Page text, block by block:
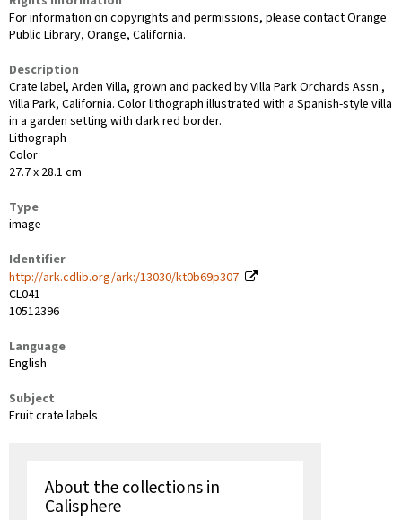
For information on copyrights and permissions, please contact Orange
Public Library, Orange, California.
Description
Crate label, Arden Villa, grown and packed by Villa Park Orchards Assn.,
Villa Park, California. Color lithograph illustrated with a Spanish-style villa
in a garden setting with dark red border.
Lithograph
Color
27.7 x 28.1 cm
Type
image
Identifier
http://ark.cdlib.org/ark:/13030/kt0b69p307
CL041
10512396
Language
English
Subject
Fruit crate labels
About the collections in
Calisphere